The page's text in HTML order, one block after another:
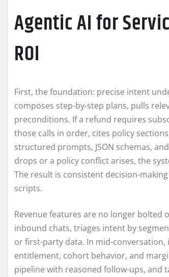
Agentic AI for
ROI
First, the foundation: precise intent
composes step-by-step plans, pulls
preconditions. If a refund requires
those calls in order, cites policy
structured prompts, JSON schemas,
drops or a policy conflict arises, the
The result is consistent decision-
scripts.
Revenue features are no longer bolted
inbound chats, triages intent by
or first-party data. In mid-
entitlement, cohort behavior, and
pipeline with reasoned follow-ups, and